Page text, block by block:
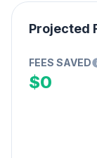
Projected
FEES SAVED
$0